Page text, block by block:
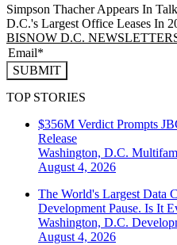
Simpson Thacher Appears In
D.C.'s Largest Office Leases In
BISNOW D.C.
SUBMIT
TOP STORIES
$356M Verdict Prompts
Release
Washington, D.C.
August 4, 2026
The World's Largest Data
Development Pause. Is It
Washington, D.C.
August 4, 2026